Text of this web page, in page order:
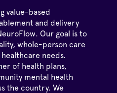
value-based
and delivery
Our goal is to
whole-person care
needs.
of health plans,
mental health
the country. We